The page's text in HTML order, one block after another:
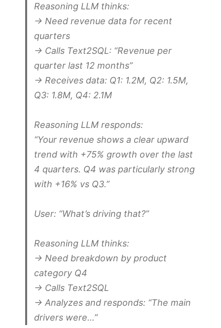
Reasoning LLM thinks:
→ Need revenue data for recent
quarters
→ Calls Text2SQL: “Revenue per
quarter last 12 months”
→ Receives data: Q1: 1.2M, Q2: 1.5M,
Q3: 1.8M, Q4: 2.1M
Reasoning LLM responds:
“Your revenue shows a clear upward
trend with +75% growth over the last
4 quarters. Q4 was particularly strong
with +16% vs Q3.”
User: “What’s driving that?”
Reasoning LLM thinks:
→ Need breakdown by product
category Q4
→ Calls Text2SQL
→ Analyzes and responds: “The main
drivers were…”